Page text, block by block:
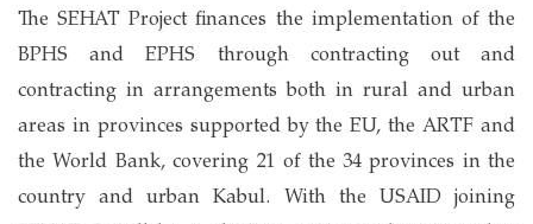
The SEHAT Project finances the implementation of the
BPHS and EPHS through contracting out and
contracting in arrangements both in rural and urban
areas in provinces supported by the EU, the ARTF and
the World Bank, covering 21 of the 34 provinces in the
country and urban Kabul. With the USAID joining